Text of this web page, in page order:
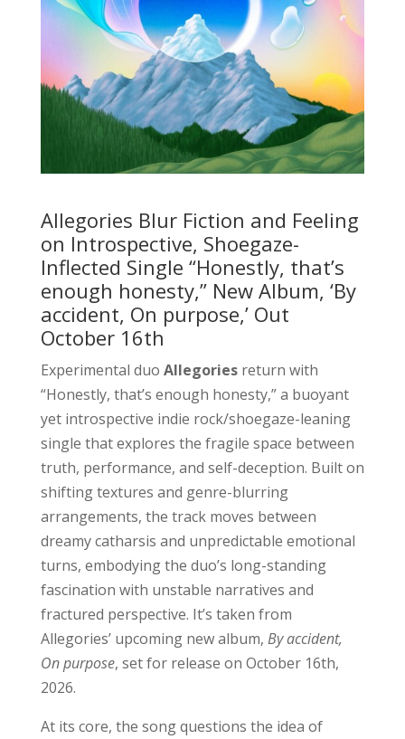
Allegories Blur Fiction and Feeling
on Introspective, Shoegaze-
Inflected Single “Honestly, that’s
enough honesty,” New Album, ‘By
accident, On purpose,’ Out
October 16th
Experimental duo Allegoriesreturn with
“Honestly, that’s enough honesty,” a buoyant
yet introspective indie rock/shoegaze-leaning
single that explores the fragile space between
truth, performance, and self-deception. Built on
shifting textures and genre-blurring
arrangements, the track moves between
dreamy catharsis and unpredictable emotional
turns, embodying the duo’s long-standing
fascination with unstable narratives and
fractured perspective. It’s taken from
Allegories’ upcoming new album, By accident,
On purpose, set for release on October 16th,
2026.
At its core, the song questions the idea of